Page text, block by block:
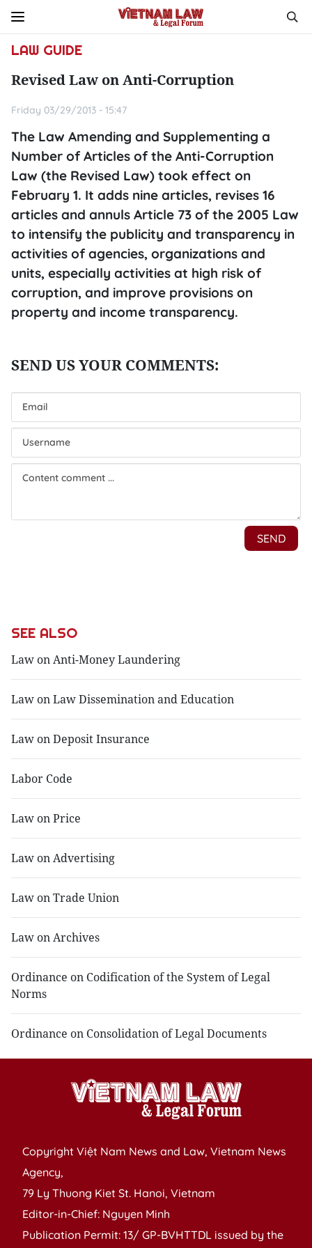
LAW GUIDE
Revised Law on Anti-Corruption
Friday 03/29/2013 - 15:47
The Law Amending and Supplementing a
Number of Articles of the Anti-Corruption
Law (the Revised Law) took effect on
February 1. It adds nine articles, revises 16
articles and annuls Article 73 of the 2005 Law
to intensify the publicity and transparency in
activities of agencies, organizations and
units, especially activities at high risk of
corruption, and improve provisions on
property and income transparency.
SEE ALSO
Law on Anti-Money Laundering
Law on Law Dissemination and Education
Law on Deposit Insurance
Labor Code
Law on Price
Law on Advertising
Law on Trade Union
Law on Archives
Ordinance on Codification of the System of Legal
Norms
Ordinance on Consolidation of Legal Documents
Copyright Việt Nam News and Law, Vietnam News
Agency,
79 Ly Thuong Kiet St. Hanoi, Vietnam
Editor-in-Chief: Nguyen Minh
Publication Permit: 13/ GP-BVHTTDL issued by the